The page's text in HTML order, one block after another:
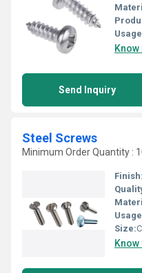
Send Inquiry
Steel Screws
Minimum Order Quantity :
Finish:
Size: